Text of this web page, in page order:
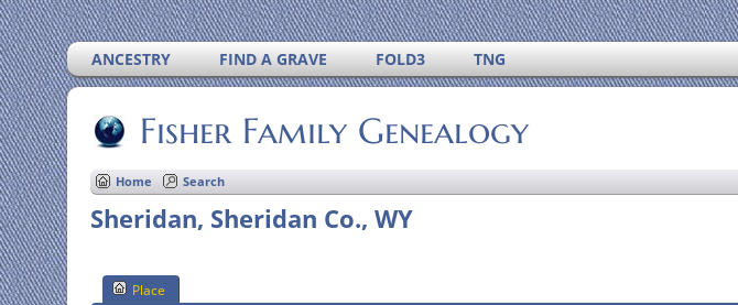
ANCESTRY FIND A GRAVE FOLD3 TNG
Fisher Family Genealogy
Home Search
Sheridan, Sheridan Co., WY
Place